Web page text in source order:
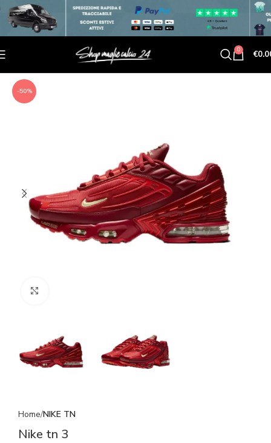
0 €
-50%
Home NIKE TN
Nike tn 3